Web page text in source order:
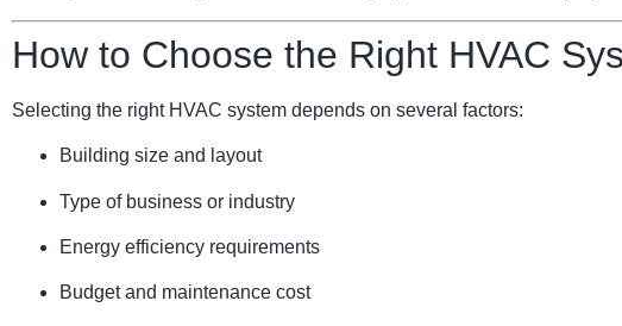
How to Choose the Right HVAC
Selecting the right HVAC system depends on several factors:
Building size and layout
Type of business or industry
Energy efficiency requirements
Budget and maintenance cost